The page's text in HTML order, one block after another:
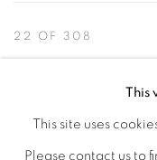
22 OF 308
PRIVACY POLICY
This
This site uses
Please contact us to